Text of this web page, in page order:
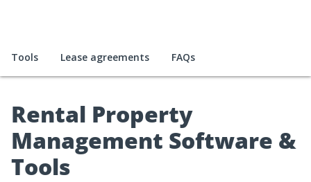
Tools Lease agreements FAQs
Rental Property
Management Software &
Tools